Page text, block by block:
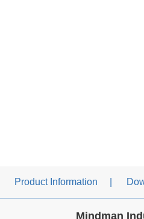
Product Information
Mindman